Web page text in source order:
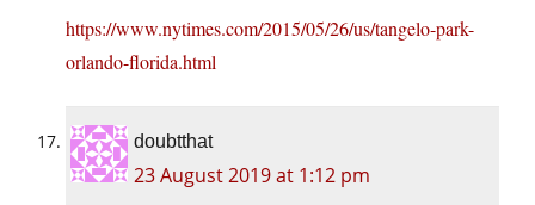
https://www.nytimes.com/2015/05/26/us/tangelo-park-
orlando-florida.html
doubtthat
23 August 2019 at 1:12 pm